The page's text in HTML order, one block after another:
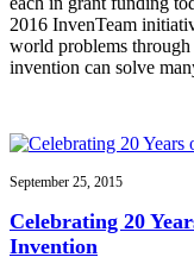
2016 InvenTeam
world problems
invention can solve
September 25, 2015
Celebrating 20
Invention